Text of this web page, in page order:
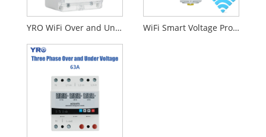
YRO WiFi Over and Under Voltage Protector WiFi Smart Voltage Protection with Mobile Control